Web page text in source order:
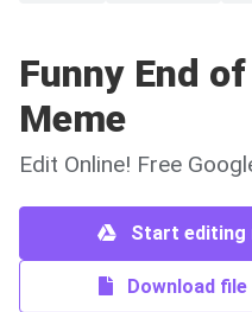
Funny End
Meme
Edit Online! Free
Start editing
Download